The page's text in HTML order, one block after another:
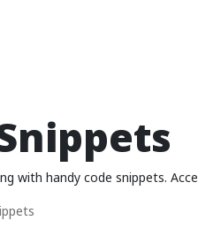
with handy code snippets.